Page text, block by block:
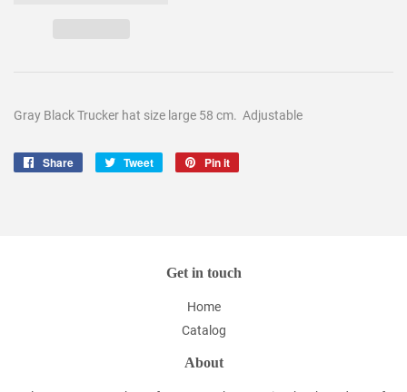
Gray Black Trucker hat size large 58 cm. Adjustable
Share
Share
Tweet
Tweet
Pin it
Get in touch
Home
Catalog
About